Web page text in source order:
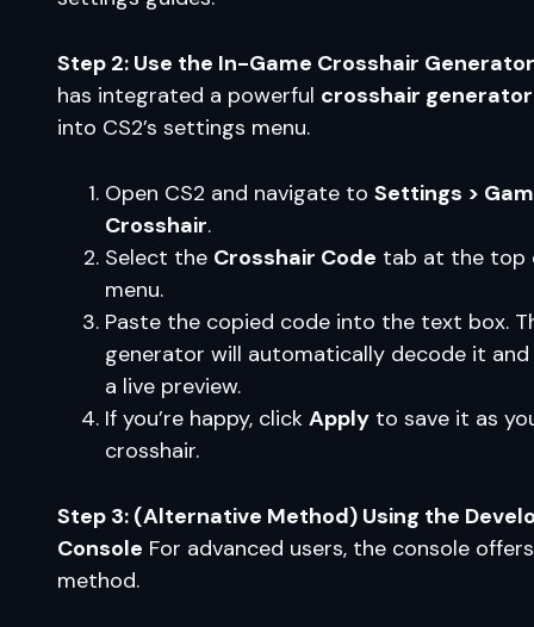
Step 2: Use the In-Game Crosshair Generator
has integrated a powerful crosshair generator
into CS2’s settings menu.
Open CS2 and navigate to Settings >
Crosshair.
Select the Crosshair Code tab at the top
menu.
Paste the copied code into the text box.
generator will automatically decode it
a live preview.
If you’re happy, click Apply to save it as
crosshair.
Step 3: (Alternative Method) Using the
Console For advanced users, the console
method.